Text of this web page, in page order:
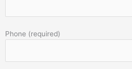
Phone (required)